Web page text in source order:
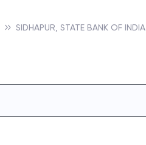
SIDHAPUR, STATE BANK OF INDIA